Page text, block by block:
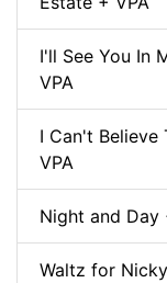
I'll See You In
VPA
I Can't Believe
VPA
Night and Day
Waltz for